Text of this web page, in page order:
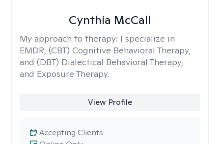
Cynthia McCall
My approach to therapy: I specialize in
EMDR, (CBT) Cognitive Behavioral Therapy,
and (DBT) Dialectical Behavioral Therapy,
and Exposure Therapy.
View Profile
Accepting Clients